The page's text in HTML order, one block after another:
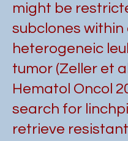
might be
subclones within
heterogeneic
tumor (Zeller et
Hematol Oncol
search for
retrieve